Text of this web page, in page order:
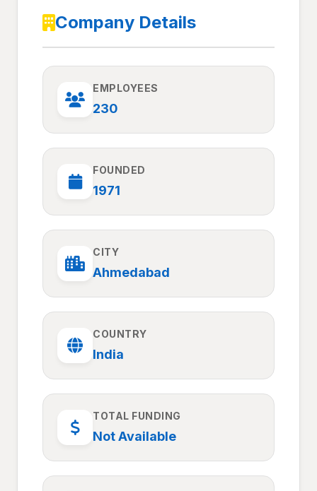
Company Details
EMPLOYEES
230
FOUNDED
1971
CITY
Ahmedabad
COUNTRY
India
TOTAL FUNDING
Not Available